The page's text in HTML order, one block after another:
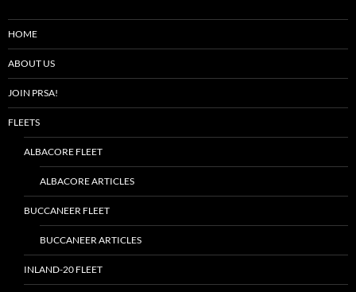
HOME
ABOUT US
JOIN PRSA!
FLEETS
ALBACORE FLEET
ALBACORE ARTICLES
BUCCANEER FLEET
BUCCANEER ARTICLES
INLAND-20 FLEET